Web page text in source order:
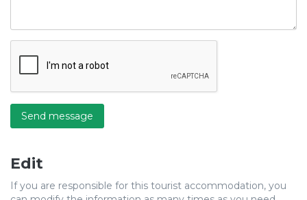
Send message
Edit
If you are responsible for this tourist accommodation, you